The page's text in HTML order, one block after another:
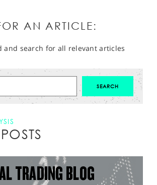
AN ARTICLE:
and search for all relevant articles
TRADING BLOG